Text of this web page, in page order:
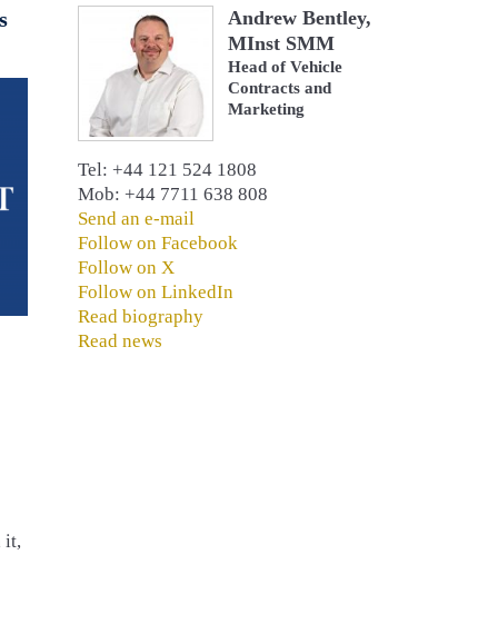
it,
Andrew Bentley,
MInst SMM
Head of Vehicle
Contracts and
Marketing
Tel: +44 121 524 1808
Mob: +44 7711 638 808
Send an e-mail
Follow on Facebook
Follow on X
Follow on LinkedIn
Read biography
Read news